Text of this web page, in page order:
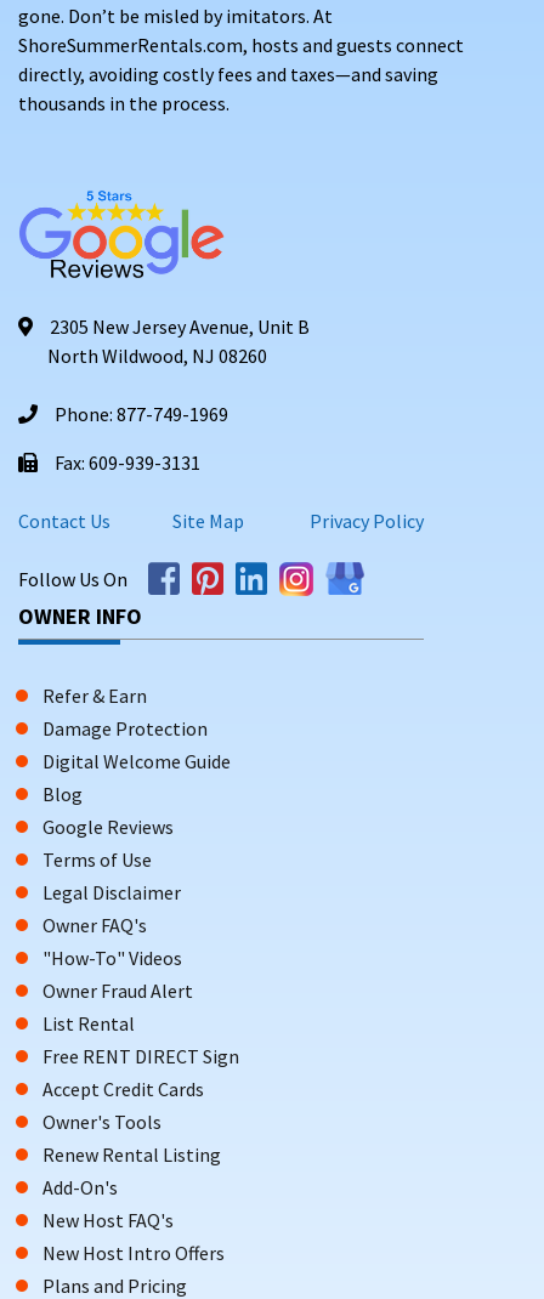
gone. Don’t be misled by imitators. At
ShoreSummerRentals.com, hosts and guests connect
directly, avoiding costly fees and taxes—and saving
thousands in the process.
2305 New Jersey Avenue, Unit B
North Wildwood, NJ 08260
Phone: 877-749-1969
Fax: 609-939-3131
Contact Us Site Map Privacy Policy
Follow Us On
OWNER INFO
Refer & Earn
Damage Protection
Digital Welcome Guide
Blog
Google Reviews
Terms of Use
Legal Disclaimer
Owner FAQ's
"How-To" Videos
Owner Fraud Alert
List Rental
Free RENT DIRECT Sign
Accept Credit Cards
Owner's Tools
Renew Rental Listing
Add-On's
New Host FAQ's
New Host Intro Offers
Plans and Pricing